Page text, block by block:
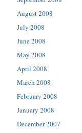
August 2008
July 2008
June 2008
May 2008
April 2008
March 2008
February 2008
January 2008
December 2007